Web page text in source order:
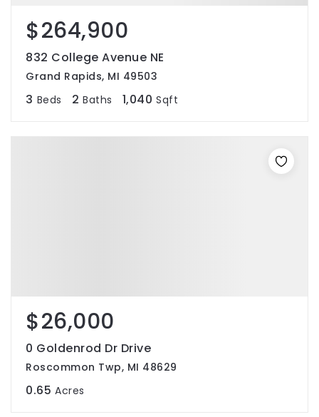
$264,900
832 College Avenue NE
Grand Rapids, MI 49503
3 Beds 2 Baths 1,040 Sqft
$26,000
0 Goldenrod Dr Drive
Roscommon Twp, MI 48629
0.65 Acres